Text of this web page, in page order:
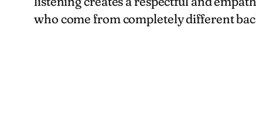
who come from completely different